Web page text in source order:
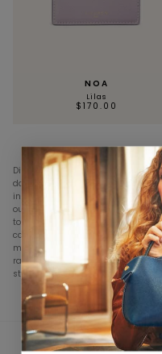
NOA
Lilas
$170.00
Discover our exclusive collection of
daily needs while combining style
in our workshops in France or
our commitment to artisanal
to Fleuron's signature shade,
complement your outfits. The
make it easy to fit into a clutch,
range of card holders and find
style and organize your essential
★★★★★ 4,8/5